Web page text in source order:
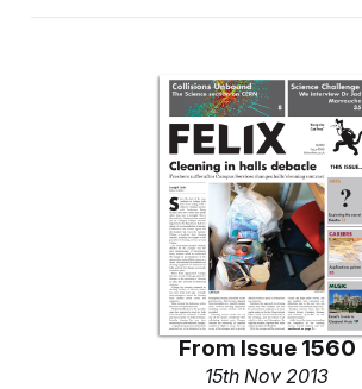
From Issue 1560
15th Nov 2013